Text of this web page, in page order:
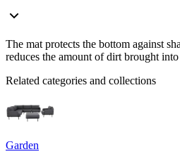
The mat protects the bottom against
reduces the amount of dirt brought
Related categories and collections
Garden